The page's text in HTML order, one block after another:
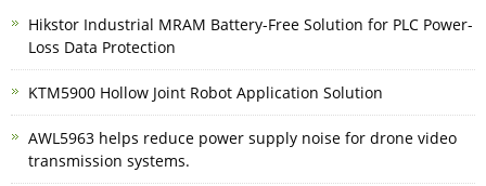
Hikstor Industrial MRAM Battery-Free Solution for PLC Power-
Loss Data Protection
KTM5900 Hollow Joint Robot Application Solution
AWL5963 helps reduce power supply noise for drone video
transmission systems.